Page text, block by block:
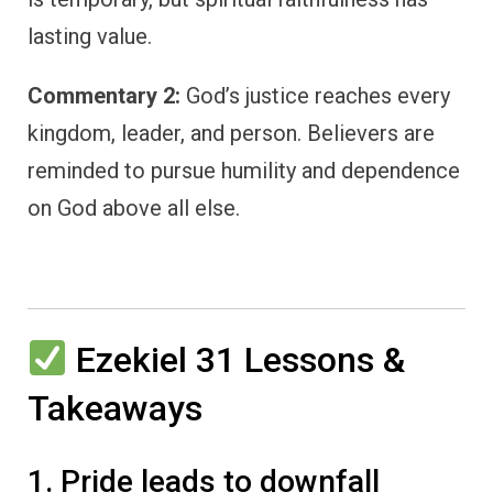
lasting value.
Commentary 2: God’s justice reaches every
kingdom, leader, and person. Believers are
reminded to pursue humility and dependence
on God above all else.
Ezekiel 31 Lessons &
Takeaways
1. Pride leads to downfall